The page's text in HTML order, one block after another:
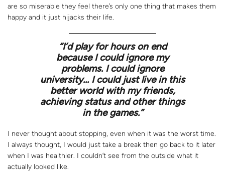
are so miserable they feel there’s only one thing that makes them
happy and it just hijacks their life.
“I’d play for hours on end
because I could ignore my
problems. I could ignore
university... I could just live in this
better world with my friends,
achieving status and other things
in the games.”
I never thought about stopping, even when it was the worst time.
I always thought, I would just take a break then go back to it later
when I was healthier. I couldn’t see from the outside what it
actually looked like.